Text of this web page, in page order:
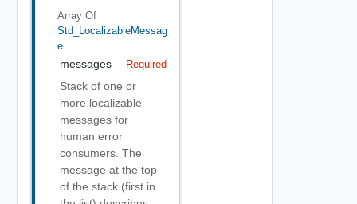
Array Of
Std_LocalizableMessag
E
messages Required
Stack of one or
more localizable
messages for
human error
consumers. The
message at the top
of the stack (first in